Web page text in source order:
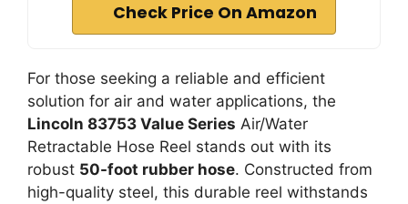
Check Price On Amazon
For those seeking a reliable and efficient
solution for air and water applications, the
Lincoln 83753 Value Series Air/Water
Retractable Hose Reel stands out with its
robust 50-foot rubber hose. Constructed from
high-quality steel, this durable reel withstands